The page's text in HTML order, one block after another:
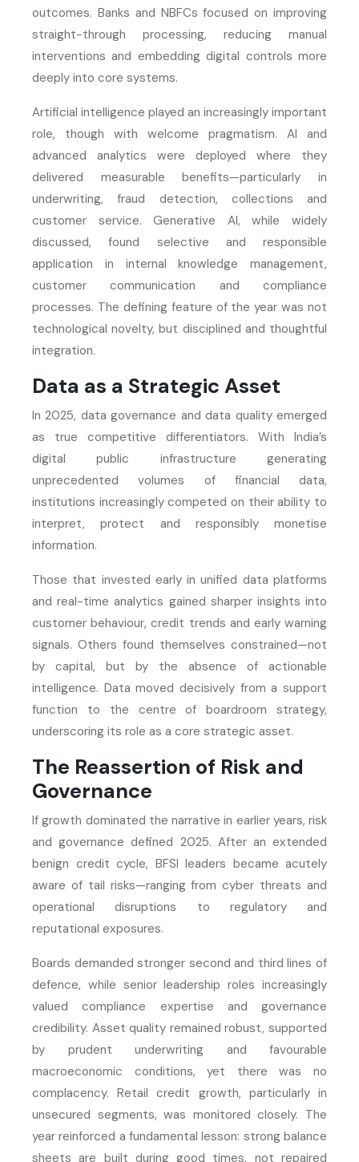
outcomes. Banks and NBFCs focused on improving
straight-through processing, reducing manual
interventions and embedding digital controls more
deeply into core systems.
Artificial intelligence played an increasingly important
role, though with welcome pragmatism. AI and
advanced analytics were deployed where they
delivered measurable benefits—particularly in
underwriting, fraud detection, collections and
customer service. Generative AI, while widely
discussed, found selective and responsible
application in internal knowledge management,
customer communication and compliance
processes. The defining feature of the year was not
technological novelty, but disciplined and thoughtful
integration.
Data as a Strategic Asset
In 2025, data governance and data quality emerged
as true competitive differentiators. With India’s
digital public infrastructure generating
unprecedented volumes of financial data,
institutions increasingly competed on their ability to
interpret, protect and responsibly monetise
information.
Those that invested early in unified data platforms
and real-time analytics gained sharper insights into
customer behaviour, credit trends and early warning
signals. Others found themselves constrained—not
by capital, but by the absence of actionable
intelligence. Data moved decisively from a support
function to the centre of boardroom strategy,
underscoring its role as a core strategic asset.
The Reassertion of Risk and
Governance
If growth dominated the narrative in earlier years, risk
and governance defined 2025. After an extended
benign credit cycle, BFSI leaders became acutely
aware of tail risks—ranging from cyber threats and
operational disruptions to regulatory and
reputational exposures.
Boards demanded stronger second and third lines of
defence, while senior leadership roles increasingly
valued compliance expertise and governance
credibility. Asset quality remained robust, supported
by prudent underwriting and favourable
macroeconomic conditions, yet there was no
complacency. Retail credit growth, particularly in
unsecured segments, was monitored closely. The
year reinforced a fundamental lesson: strong balance
sheets are built during good times, not repaired